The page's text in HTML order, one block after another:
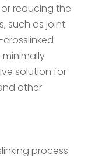
reducing the
such as joint
solution for
other
process